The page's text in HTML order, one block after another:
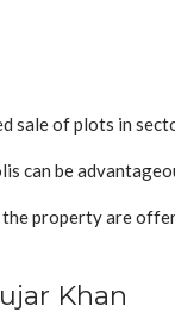
sale of plots in
can be
property are
Khan